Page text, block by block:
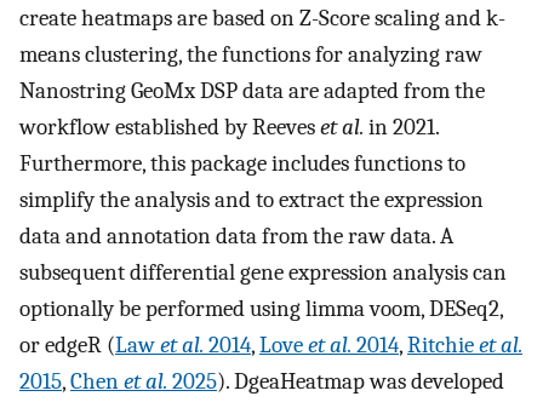
create heatmaps are based on Z-Score scaling and k-
means clustering, the functions for analyzing raw
Nanostring GeoMx DSP data are adapted from the
workflow established by Reeveset al. in 2021.
Furthermore, this package includes functions to
simplify the analysis and to extract the expression
data and annotation data from the raw data. A
subsequent differential gene expression analysis can
optionally be performed using limma voom, DESeq2,
or edgeR (Lawet al. 2014,Loveet al. 2014,Ritchieet al.
2015,Chenet al. 2025). DgeaHeatmap was developed